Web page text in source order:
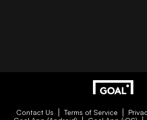
Contact Us Terms of Service